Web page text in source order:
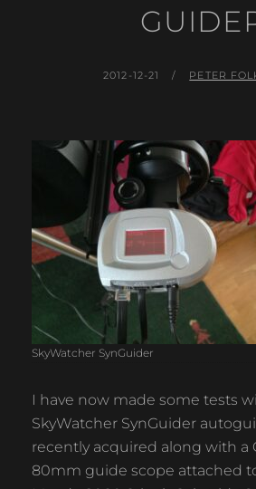
POSTED
2012-12-21 BY
PETER
SkyWatcher SynGuider
I have now made some tests
SkyWatcher SynGuider
recently acquired along with a
80mm guide scope attached